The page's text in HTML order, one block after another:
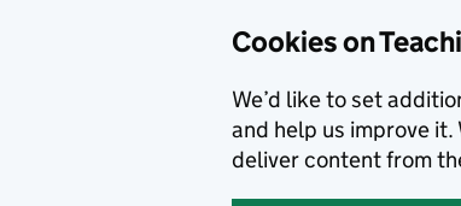
Cookies on
We’d like to set
and help us improve
deliver content from